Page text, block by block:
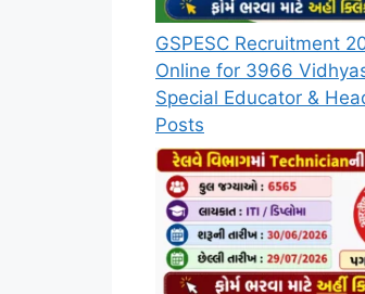
GSPESC Recruitment
Online for 3966
Special Educator &
Posts